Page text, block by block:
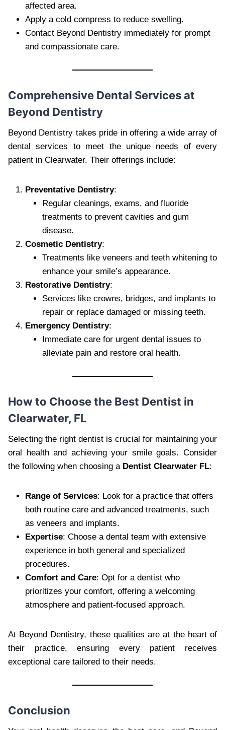
affected area.
Apply a cold compress to reduce swelling.
Contact Beyond Dentistry immediately for prompt
and compassionate care.
Comprehensive Dental Services at
Beyond Dentistry
Beyond Dentistry takes pride in offering a wide array of
dental services to meet the unique needs of every
patient in Clearwater. Their offerings include:
Preventative Dentistry:
Regular cleanings, exams, and fluoride
treatments to prevent cavities and gum
disease.
Cosmetic Dentistry:
Treatments like veneers and teeth whitening to
enhance your smile’s appearance.
Restorative Dentistry:
Services like crowns, bridges, and implants to
repair or replace damaged or missing teeth.
Emergency Dentistry:
Immediate care for urgent dental issues to
alleviate pain and restore oral health.
How to Choose the Best Dentist in
Clearwater, FL
Selecting the right dentist is crucial for maintaining your
oral health and achieving your smile goals. Consider
the following when choosing a Dentist Clearwater FL:
Range of Services: Look for a practice that offers
both routine care and advanced treatments, such
as veneers and implants.
Expertise: Choose a dental team with extensive
experience in both general and specialized
procedures.
Comfort and Care: Opt for a dentist who
prioritizes your comfort, offering a welcoming
atmosphere and patient-focused approach.
At Beyond Dentistry, these qualities are at the heart of
their practice, ensuring every patient receives
exceptional care tailored to their needs.
Conclusion